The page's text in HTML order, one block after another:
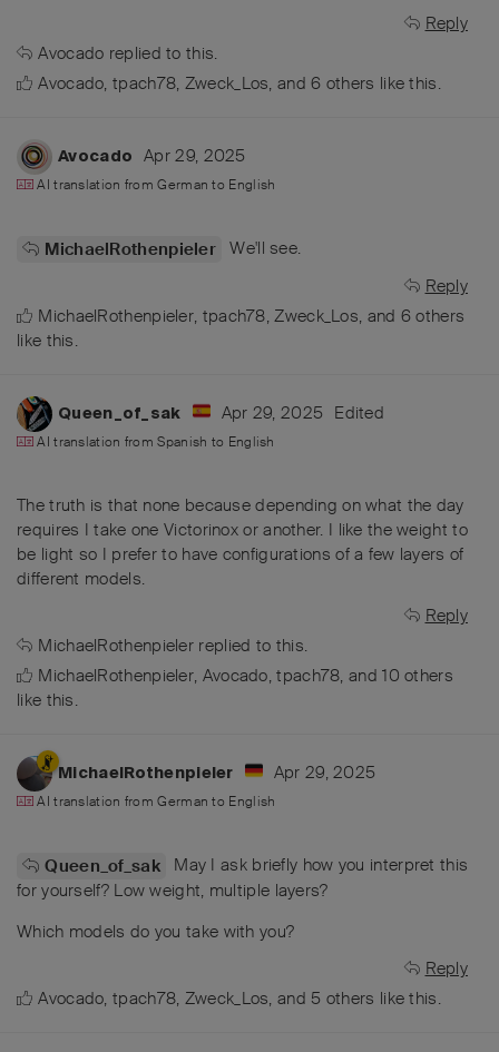
Reply
Avocado replied to this.
Avocado,tpach78, Zweck_Los, and6 others like this.
Avocado Apr 29, 2025
AI translation fromGerman to English
MichaelRothenpieler We'll see.
Reply
MichaelRothenpieler, tpach78,Zweck_Los, and 6 others
like this.
Queen_of_sak Apr 29, 2025 Edited
AI translation fromSpanish to English
The truth is that none because depending on what the day
requires I take one Victorinox or another. I like the weight to
be light so I prefer to have configurations of a few layers of
different models.
Reply
MichaelRothenpieler replied to this.
MichaelRothenpieler, Avocado,tpach78, and10 others
like this.
MichaelRothenpieler Apr 29, 2025
AI translation fromGerman to English
Queen_of_sak
May I ask briefly how you interpret this
for yourself? Low weight, multiple layers?
Which models do you take with you?
Reply
Avocado,tpach78, Zweck_Los, and 5 others like this.